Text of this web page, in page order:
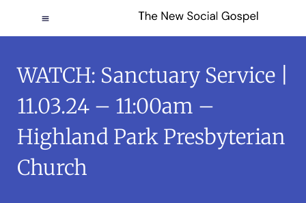
WATCH: Sanctuary Service |
11.03.24 – 11:00am –
Highland Park Presbyterian
Church